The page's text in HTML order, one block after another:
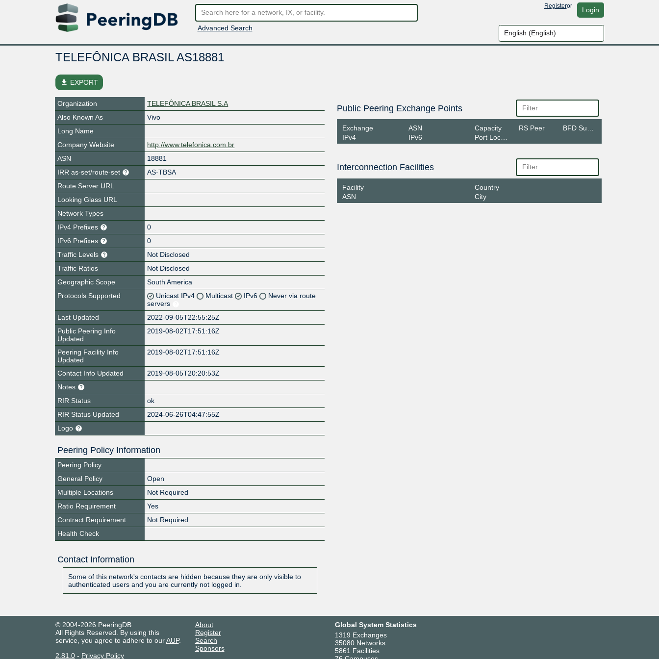
Advanced Search
Registeror Login
TELEFÔNICA BRASIL AS18881
file_download EXPORT
Organization
TELEFÔNICA BRASIL S.A
Also Known As
Vivo
Long Name
Company Website
http://www.telefonica.com.br
ASN
18881
IRR as-set/route-set
AS-TBSA
Route Server URL
Looking Glass URL
Network Types
IPv4 Prefixes
0
IPv6 Prefixes
0
Traffic Levels
Not Disclosed
Traffic Ratios
Not Disclosed
Geographic Scope
South America
Protocols Supported
Unicast IPv4 Multicast IPv6
Never via route
servers
Last Updated
2022-09-05T22:55:25Z
Public Peering Info
Updated
2019-08-02T17:51:16Z
Peering Facility Info
Updated
2019-08-02T17:51:16Z
Contact Info Updated
2019-08-05T20:20:53Z
Notes
RIR Status
ok
RIR Status Updated
2024-06-26T04:47:55Z
Logo
Peering Policy Information
Peering Policy
General Policy
Open
Multiple Locations
Not Required
Ratio Requirement
Yes
Contract Requirement
Not Required
Health Check
Contact Information
Some of this network's contacts are hidden because they are only visible to
authenticated users and you are currently not logged in.
Public Peering Exchange Points
Exchange
IPv4
ASN
IPv6
Capacity
Port Location
RS Peer
Interconnection Facilities
Facility
ASN
Country
City
© 2004-2026 PeeringDB
All Rights Reserved. By using this
service, you agree to adhere to ourAUP.
2.81.0- Privacy Policy
About
Register
Search
Sponsors
Global System Statistics
1319 Exchanges
35080 Networks
5861 Facilities